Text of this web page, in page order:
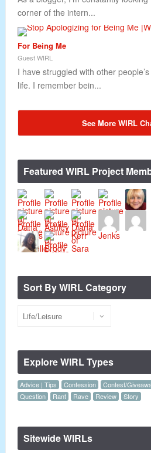
corner of the intern...
For Being Me
Guest WIRL
I have struggled with other
life. I remember bein...
See More WIRL
Featured WIRL Project
Sort By WIRL Category
Explore WIRL Types
Advice | Tips Confession Contest/
Question
Rant Rave Review Story
Sitewide WIRLs